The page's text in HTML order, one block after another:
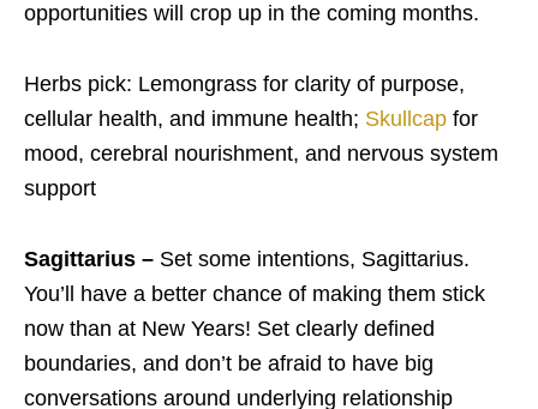
opportunities will crop up in the coming months.
Herbs pick: Lemongrass for clarity of purpose,
cellular health, and immune health; Skullcap for
mood, cerebral nourishment, and nervous system
support
Sagittarius – Set some intentions, Sagittarius.
You’ll have a better chance of making them stick
now than at New Years! Set clearly defined
boundaries, and don’t be afraid to have big
conversations around underlying relationship